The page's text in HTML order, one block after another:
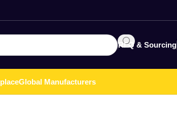
RFQ & Sourcing
Global Manufacturers